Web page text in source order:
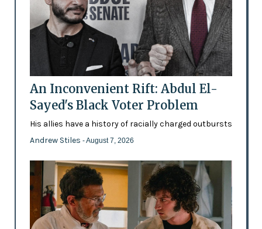
An Inconvenient Rift: Abdul El-
Sayed's Black Voter Problem
His allies have a history of racially charged outbursts
Andrew Stiles - August 7, 2026